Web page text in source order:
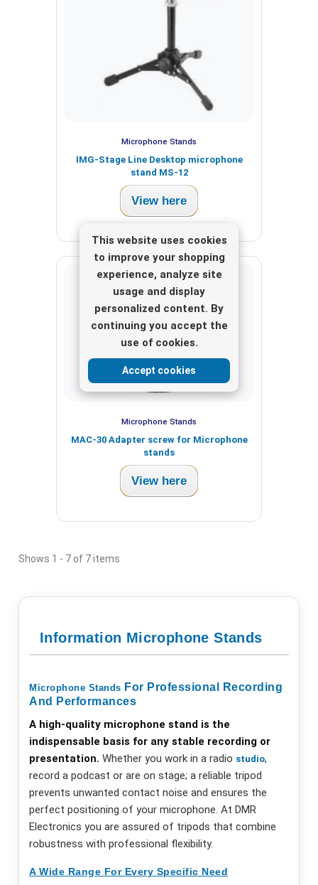
This website uses cookies
to improve your shopping
experience, analyze site
usage and display
personalized content. By
continuing you accept the
use of cookies.
Accept cookies
Microphone Stands
IMG-Stage Line Desktop microphone
stand MS-12
View here
Microphone Stands
MAC-30 Adapter screw for Microphone
stands
View here
Shows 1 - 7 of 7 items
Information Microphone Stands
Microphone Stands For Professional Recording
And Performances
A high-quality microphone stand is the
indispensable basis for any stable recording or
presentation. Whether you work in a radio studio,
record a podcast or are on stage; a reliable tripod
prevents unwanted contact noise and ensures the
perfect positioning of your microphone. At DMR
Electronics you are assured of tripods that combine
robustness with professional flexibility.
A Wide Range For Every Specific Need